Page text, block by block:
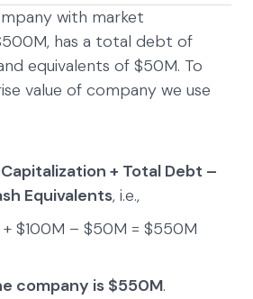
with market
has a total debt of
equivalents of $50M. To
value of company we use
+ Total Debt –
Equivalents, i.e.,
$100M – $50M = $550M
company is $550M.